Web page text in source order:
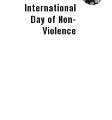
International
Day of Non-
Violence